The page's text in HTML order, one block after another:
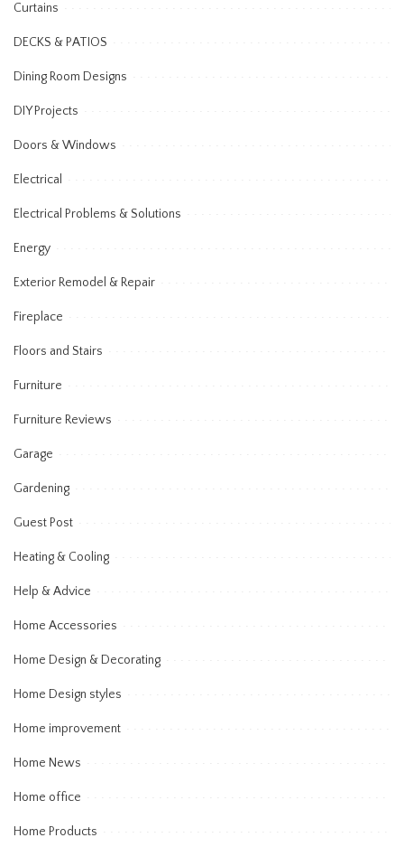
Curtains
DECKS & PATIOS
Dining Room Designs
DIY Projects
Doors & Windows
Electrical
Electrical Problems & Solutions
Energy
Exterior Remodel & Repair
Fireplace
Floors and Stairs
Furniture
Furniture Reviews
Garage
Gardening
Guest Post
Heating & Cooling
Help & Advice
Home Accessories
Home Design & Decorating
Home Design styles
Home improvement
Home News
Home office
Home Products